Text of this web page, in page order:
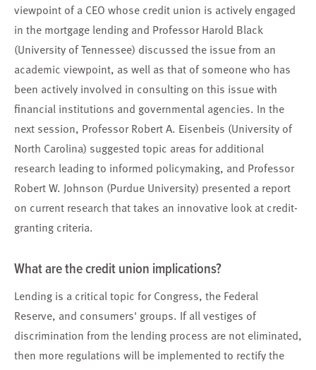
viewpoint of a CEO whose credit union is actively engaged
in the mortgage lending and Professor Harold Black
(University of Tennessee) discussed the issue from an
academic viewpoint, as well as that of someone who has
been actively involved in consulting on this issue with
financial institutions and governmental agencies. In the
next session, Professor Robert A. Eisenbeis (University of
North Carolina) suggested topic areas for additional
research leading to informed policymaking, and Professor
Robert W. Johnson (Purdue University) presented a report
on current research that takes an innovative look at credit-
granting criteria.
What are the credit union implications?
Lending is a critical topic for Congress, the Federal
Reserve, and consumers' groups. If all vestiges of
discrimination from the lending process are not eliminated,
then more regulations will be implemented to rectify the